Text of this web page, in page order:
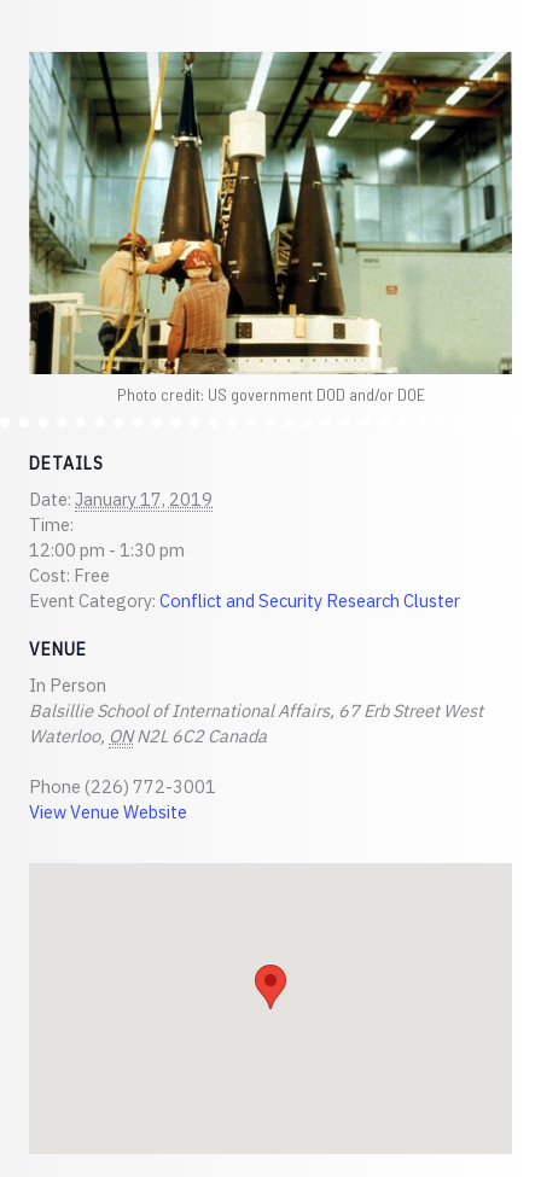
Photo credit: US government DOD and/or DOE
DETAILS
Date: January 17, 2019
Time:
12:00 pm - 1:30 pm
Cost: Free
Event Category: Conflict and Security Research Cluster
VENUE
In Person
Balsillie School of International Affairs, 67 Erb Street West
Waterloo, ON N2L 6C2 Canada
Phone (226) 772-3001
View Venue Website